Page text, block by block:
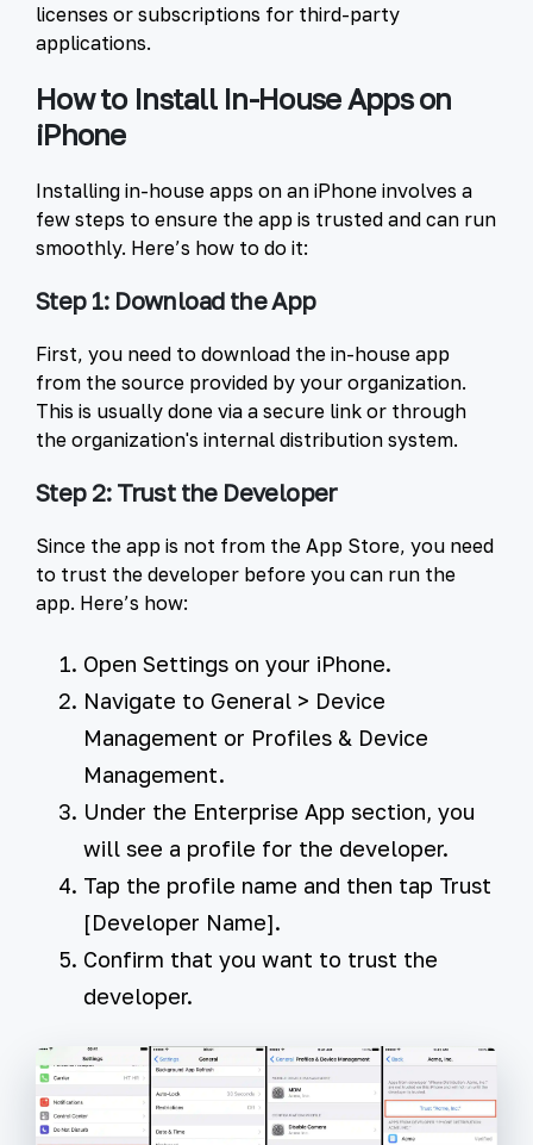
licenses or subscriptions for third-party
applications.
How to Install In-House Apps on
iPhone
Installing in-house apps on an iPhone involves a
few steps to ensure the app is trusted and can run
smoothly. Here’s how to do it:
Step 1: Download the App
First, you need to download the in-house app
from the source provided by your organization.
This is usually done via a secure link or through
the organization's internal distribution system.
Step 2: Trust the Developer
Since the app is not from the App Store, you need
to trust the developer before you can run the
app. Here’s how:
Open Settings on your iPhone.
Navigate to General > Device
Management or Profiles & Device
Management.
Under the Enterprise App section, you
will see a profile for the developer.
Tap the profile name and then tap Trust
[Developer Name].
Confirm that you want to trust the
developer.